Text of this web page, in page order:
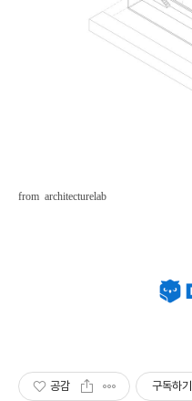
from architecturelab
공감 구독하기